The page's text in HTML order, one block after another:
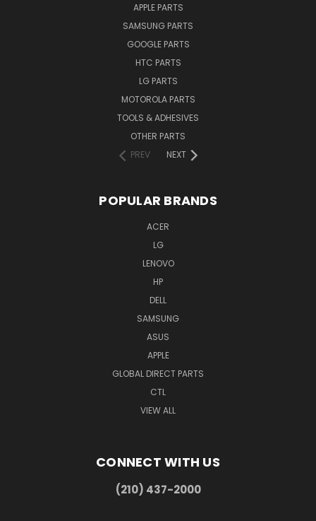
APPLE PARTS
SAMSUNG PARTS
GOOGLE PARTS
HTC PARTS
LG PARTS
MOTOROLA PARTS
TOOLS & ADHESIVES
OTHER PARTS
PREV
NEXT
POPULAR BRANDS
ACER
LG
LENOVO
HP
DELL
SAMSUNG
ASUS
APPLE
GLOBAL DIRECT PARTS
CTL
VIEW ALL
CONNECT WITH US
(210) 437-2000